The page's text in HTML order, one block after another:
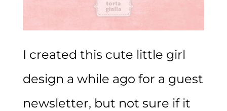
I created this cute little girl
design a while ago for a guest
newsletter, but not sure if it